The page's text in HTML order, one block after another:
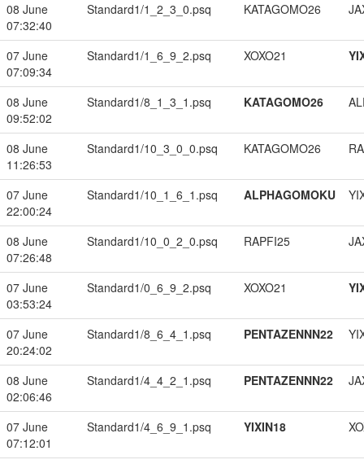
08 June
07:32:40
Standard1/1_2_3_0.psq KATAGOMO26
07 June
07:09:34
Standard1/1_6_9_2.psq XOXO21
08 June
09:52:02
Standard1/8_1_3_1.psq KATAGOMO26
08 June
11:26:53
Standard1/10_3_0_0.psq KATAGOMO26
07 June
22:00:24
Standard1/10_1_6_1.psq ALPHAGOMOKU
08 June
07:26:48
Standard1/10_0_2_0.psq RAPFI25
07 June
03:53:24
Standard1/0_6_9_2.psq XOXO21
07 June
20:24:02
Standard1/8_6_4_1.psq PENTAZENNN22
08 June
02:06:46
Standard1/4_4_2_1.psq PENTAZENNN22
07 June
07:12:01
Standard1/4_6_9_1.psq YIXIN18